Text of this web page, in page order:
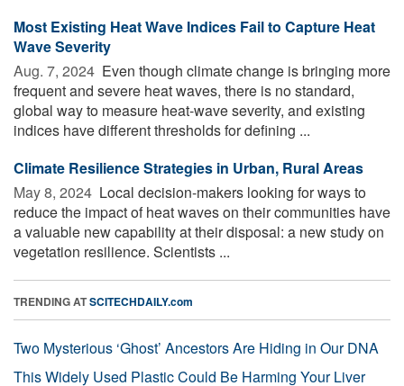
Most Existing Heat Wave Indices Fail to Capture Heat
Wave Severity
Aug. 7, 2024  Even though climate change is bringing more
frequent and severe heat waves, there is no standard,
global way to measure heat-wave severity, and existing
indices have different thresholds for defining ...
Climate Resilience Strategies in Urban, Rural Areas
May 8, 2024  Local decision-makers looking for ways to
reduce the impact of heat waves on their communities have
a valuable new capability at their disposal: a new study on
vegetation resilience. Scientists ...
TRENDING ATSCITECHDAILY.com
Two Mysterious ‘Ghost’ Ancestors Are Hiding in Our DNA
This Widely Used Plastic Could Be Harming Your Liver